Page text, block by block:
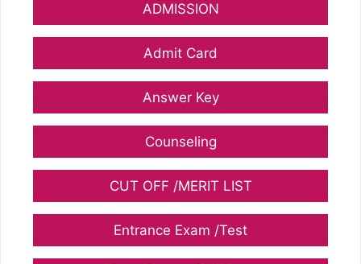
ADMISSION
Admit Card
Answer Key
Counseling
CUT OFF /MERIT LIST
Entrance Exam /Test